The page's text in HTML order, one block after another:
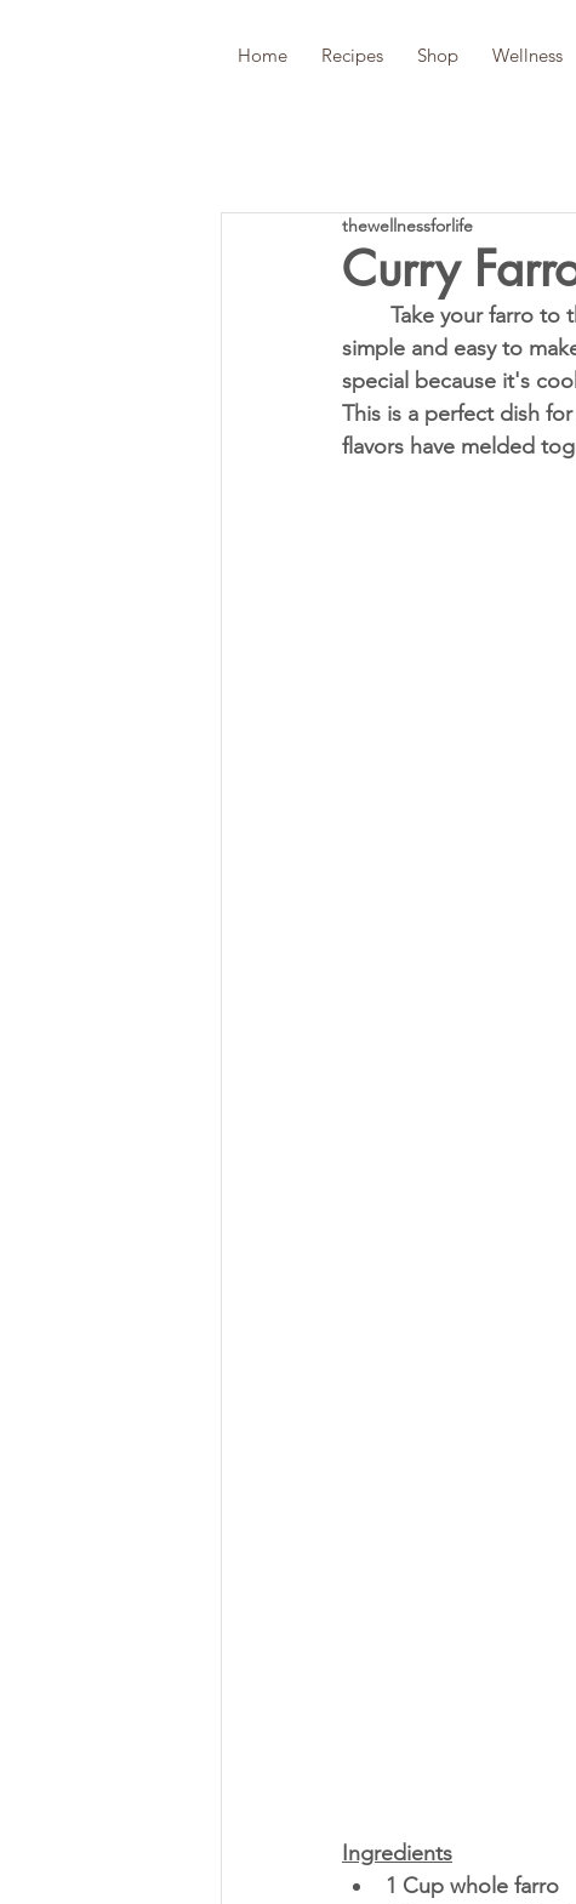
Home Recipes Shop Wellness
Curry
thewellnessforlife
simple and easy to
special because it's
This is a perfect dish
flavors have melded
Ingredients
1 Cup whole farro